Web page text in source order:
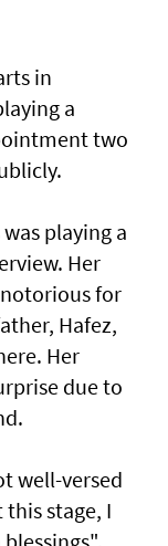
in
a
two
playing a
Her
for
Hafez,
Her
due to
well-versed
stage, I